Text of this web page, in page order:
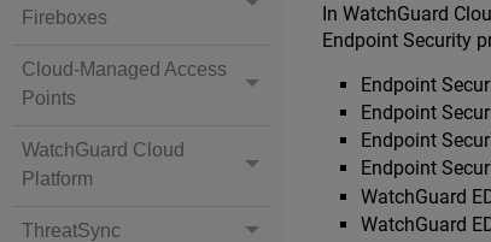
Fireboxes
Cloud-Managed Access
Points
WatchGuard Cloud
Platform
ThreatSync
In WatchGuard
Endpoint Security
Endpoint
Endpoint
Endpoint
Endpoint
WatchGuard
WatchGuard